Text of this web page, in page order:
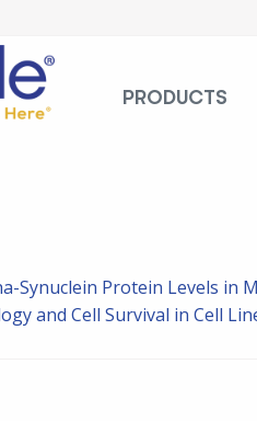
PRODUCTS
Synuclein Protein Levels in
and Cell Survival in Cell